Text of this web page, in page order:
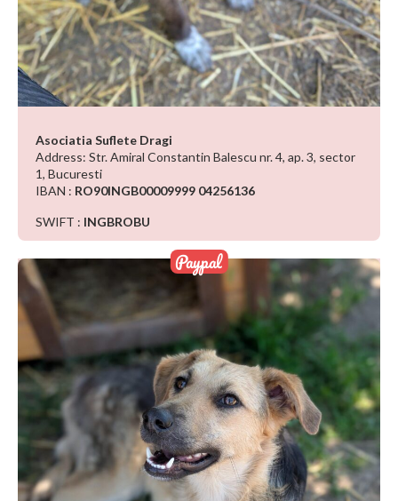
Asociatia Suflete Dragi
Address: Str. Amiral Constantin Balescu nr. 4, ap. 3, sector
1, Bucuresti
IBAN : RO90INGB00009999 04256136
SWIFT : INGBROBU
Paypal